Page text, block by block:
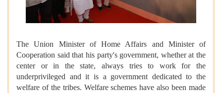
The Union Minister of Home Affairs and Minister of
Cooperation said that his party's government, whether at the
center or in the state, always tries to work for the
underprivileged and it is a government dedicated to the
welfare of the tribes. Welfare schemes have also been made